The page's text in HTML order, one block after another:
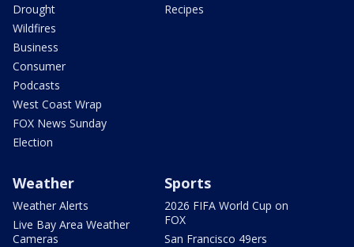
Drought
Wildfires
Business
Consumer
Podcasts
West Coast Wrap
FOX News Sunday
Election
Recipes
Weather
Weather Alerts
Live Bay Area Weather
Cameras
Sports
2026 FIFA World Cup on
FOX
San Francisco 49ers